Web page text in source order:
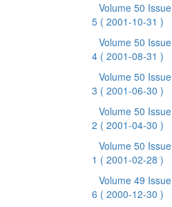
Volume 50 Issue
5 ( 2001-10-31 )
Volume 50 Issue
4 ( 2001-08-31 )
Volume 50 Issue
3 ( 2001-06-30 )
Volume 50 Issue
2 ( 2001-04-30 )
Volume 50 Issue
1 ( 2001-02-28 )
Volume 49 Issue
6 ( 2000-12-30 )